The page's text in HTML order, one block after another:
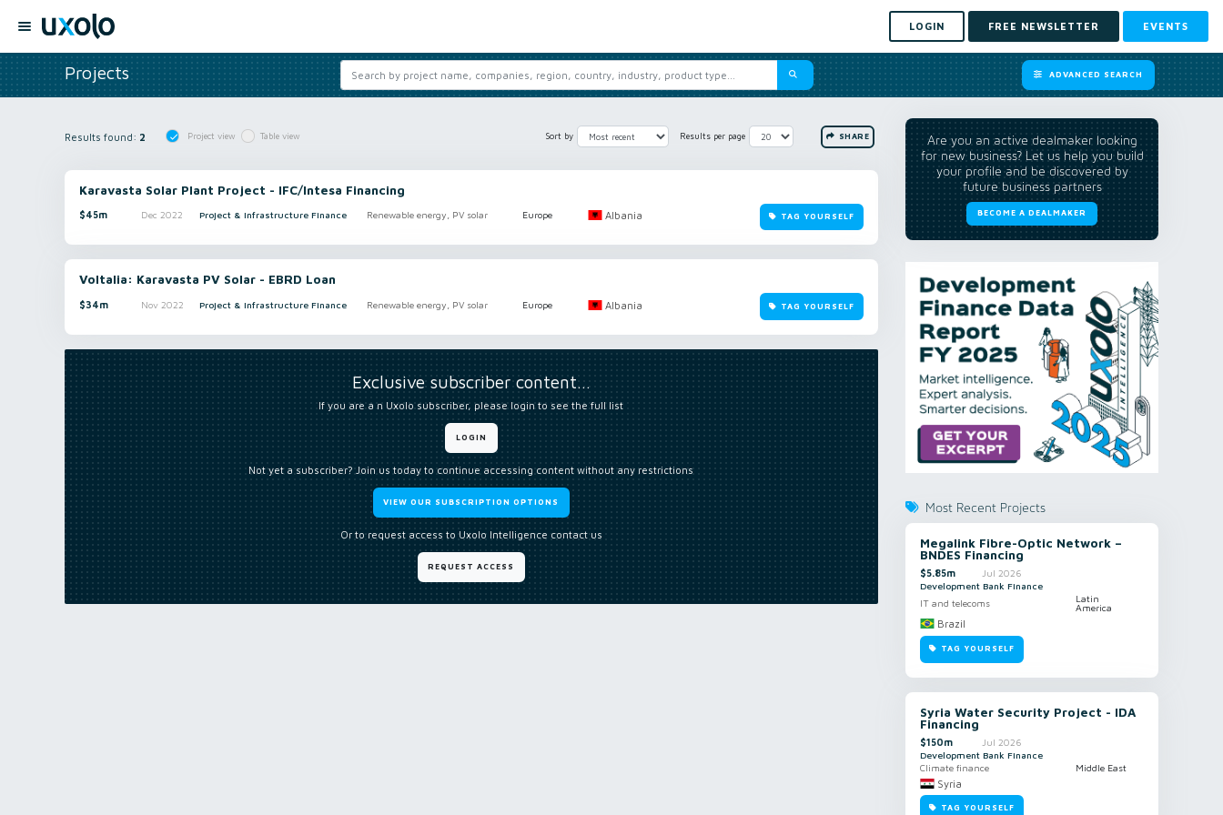
LOGIN FREE NEWSLETTER EVENTS
Projects ADVANCED SEARCH
Results found: 2 Project view Table view Sort by Results per page SHARE
Karavasta Solar Plant Project - IFC/Intesa Financing
$45m Dec 2022 Project & Infrastructure Finance Renewable energy, PV solar Europe Albania TAG YOURSELF
Voltalia: Karavasta PV Solar - EBRD Loan
$34m Nov 2022 Project & Infrastructure Finance Renewable energy, PV solar Europe Albania TAG YOURSELF
Exclusive subscriber content…
If you are a n Uxolo subscriber, please login to see the full list
LOGIN
Not yet a subscriber? Join us today to continue accessing content without any restrictions
VIEW OUR SUBSCRIPTION OPTIONS
Or to request access to Uxolo Intelligence contact us
REQUEST ACCESS
Are you an active dealmaker looking
for new business? Let us help you build
your profile and be discovered by
future business partners
BECOME A DEALMAKER
Most Recent Projects
Megalink Fibre-Optic Network –
BNDES Financing
$5.85m
Jul 2026
Development Bank Finance
IT and telecoms
Latin
America
Brazil
TAG YOURSELF
Syria Water Security Project - IDA
Financing
$150m
Jul 2026
Development Bank Finance
Climate finance
Middle East
Syria
TAG YOURSELF